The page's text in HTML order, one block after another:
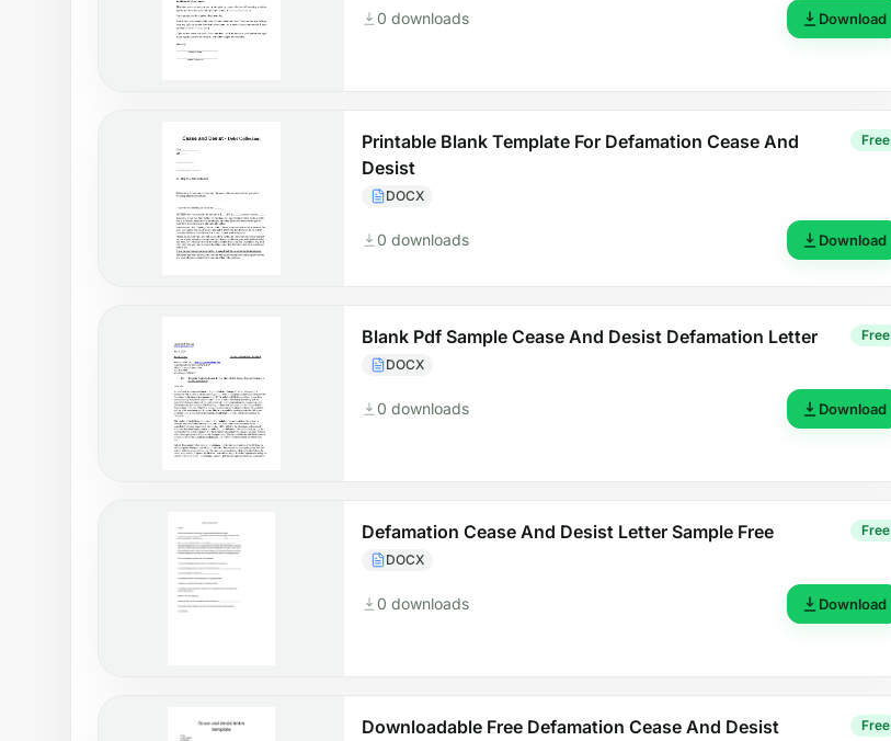
0 downloads Download
Printable Blank Template For Defamation Cease And
Desist
DOCX
Free
0 downloads Download
Blank Pdf Sample Cease And Desist Defamation Letter
DOCX
Free
0 downloads Download
Defamation Cease And Desist Letter Sample Free
DOCX
Free
0 downloads Download
Downloadable Free Defamation Cease And Desist
Free